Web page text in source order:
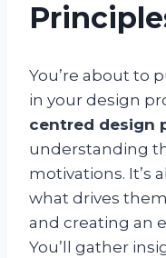
You’re about to
in your design
centred design
understanding
motivations. It’s
what drives
and creating an
You’ll gather